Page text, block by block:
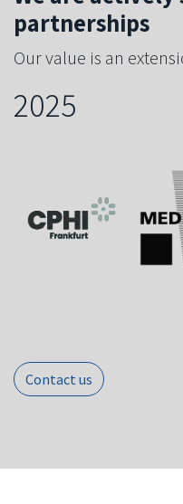
partnerships
Our value is an
2025
Contact us